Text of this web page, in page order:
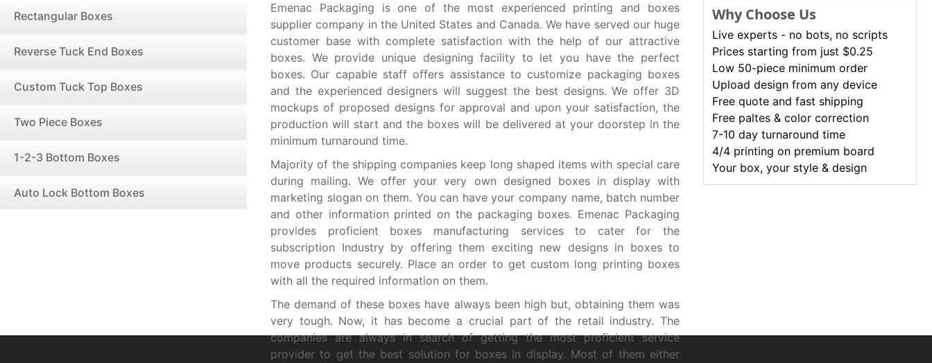
Why Choose Us
Live experts - no bots, no scripts
Prices starting from just $0.25
Low 50-piece minimum order
Upload design from any device
Free quote and fast shipping
Free paltes & color correction
7-10 day turnaround time
4/4 printing on premium board
Your box, your style & design
Rectangular Boxes
Reverse Tuck End Boxes
Custom Tuck Top Boxes
Two Piece Boxes
1-2-3 Bottom Boxes
Auto Lock Bottom Boxes
Emenac Packaging is one of the most experienced printing and boxes
supplier company in the United States and Canada. We have served our huge
customer base with complete satisfaction with the help of our attractive
boxes. We provide unique designing facility to let you have the perfect
boxes. Our capable staff offers assistance to customize packaging boxes
and the experienced designers will suggest the best designs. We offer 3D
mockups of proposed designs for approval and upon your satisfaction, the
production will start and the boxes will be delivered at your doorstep in the
minimum turnaround time.
Majority of the shipping companies keep long shaped items with special care
during mailing. We offer your very own designed boxes in display with
marketing slogan on them. You can have your company name, batch number
and other information printed on the packaging boxes. Emenac Packaging
provides proficient boxes manufacturing services to cater for the
subscription Industry by offering them exciting new designs in boxes to
move products securely. Place an order to get custom long printing boxes
with all the required information on them.
The demand of these boxes have always been high but, obtaining them was
very tough. Now, it has become a crucial part of the retail industry. The
companies are always in search of getting the most proficient service
provider to get the best solution for boxes in display. Most of them either